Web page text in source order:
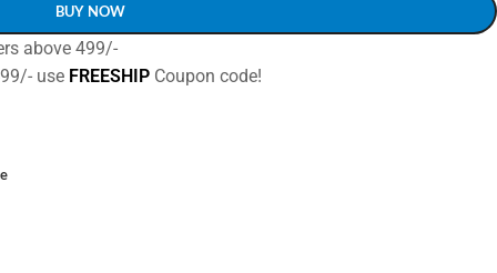
BUY NOW
above 499/-
use FREESHIPCoupon code!